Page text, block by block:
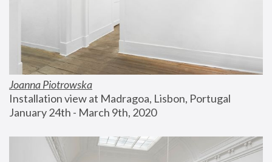
Joanna Piotrowska
Installation view at Madragoa, Lisbon, Portugal
January 24th - March 9th, 2020